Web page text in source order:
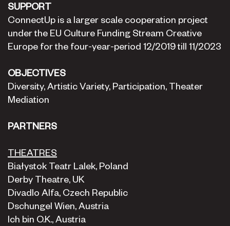
SUPPORT
ConnectUp is a larger scale cooperation project
under the EU Culture Funding Stream Creative
Europe for the four-year-period 12/2019 till 11/2023
OBJECTIVES
Diversity, Artistic Variety, Participation, Theater
Mediation
PARTNERS
THEATRES
Białystok Teatr Lalek, Poland
Derby Theatre, UK
Divadlo Alfa, Czech Republic
Dschungel Wien, Austria
Ich bin O.K., Austria